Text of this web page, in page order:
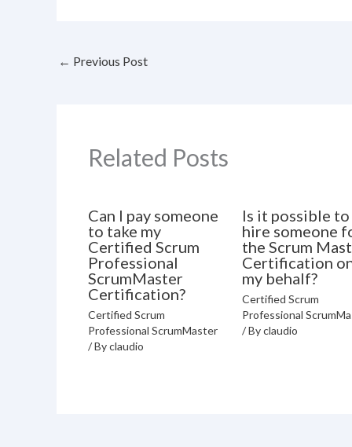
← Previous Post
Related Posts
Can I pay someone
to take my
Certified Scrum
Professional
ScrumMaster
Certification?
Certified Scrum
Professional ScrumMaster
/ Byclaudio
Is it possible to
hire someone
the Scrum
Certification
my behalf?
Certified Scrum
Professional
/ Byclaudio